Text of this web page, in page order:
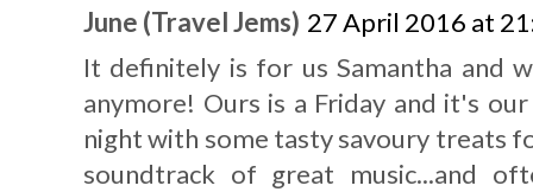
June (Travel Jems) 27 April 2016 at
It definitely is for us Samantha and
anymore! Ours is a Friday and it's
night with some tasty savoury treats
soundtrack of great music...and